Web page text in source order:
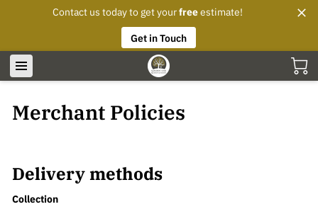
Contact us today to get yourfreeestimate!
Get in Touch
Merchant Policies
Delivery methods
Collection